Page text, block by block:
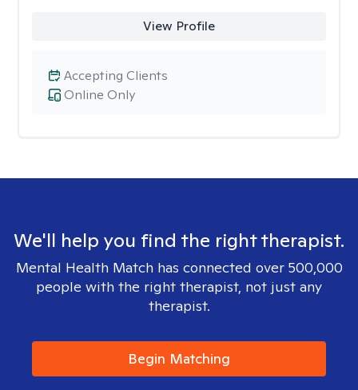
View Profile
Online Only
Accepting Clients
We'll help you find the right therapist.
Mental Health Match has connected over 500,000
people with the right therapist, not just any
therapist.
Begin Matching